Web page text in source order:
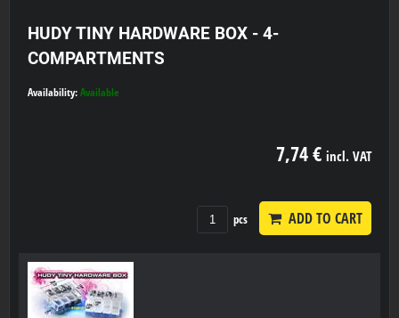
HUDY TINY HARDWARE BOX - 4-
COMPARTMENTS
Availability: Available
7,74 € incl. VAT
pcs ADD TO CART